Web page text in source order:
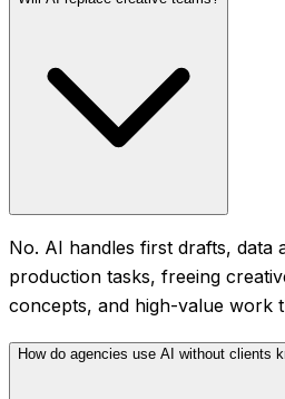
No. AI handles first drafts, data
production tasks, freeing
concepts, and high-value work
How do agencies use AI without clients